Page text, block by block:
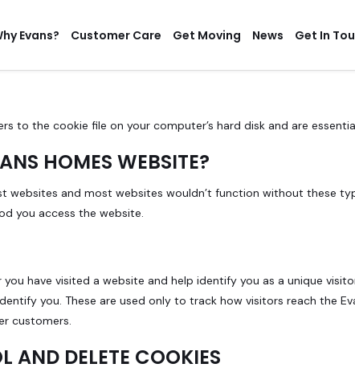
Evans? Customer Care Get Moving News Get In
to the cookie file on your computer’s hard disk and are
HOMES WEBSITE?
websites and most websites wouldn’t function without these
you access the website.
have visited a website and help identify you as a unique
you. These are used only to track how visitors reach the
customers.
AND DELETE COOKIES